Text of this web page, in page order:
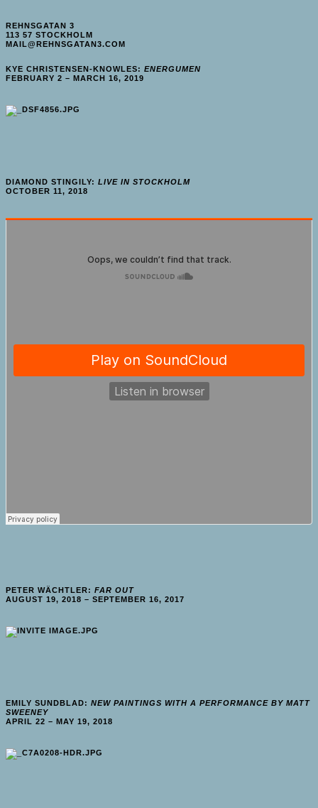
REHNSGATAN 3
113 57 STOCKHOLM
MAIL@REHNSGATAN3.COM
KYE CHRISTENSEN-KNOWLES: ENERGUMEN
FEBRUARY 2 – MARCH 16, 2019
DIAMOND STINGILY: LIVE IN STOCKHOLM
OCTOBER 11, 2018
PETER WÄCHTLER: FAR OUT
AUGUST 19, 2018 – SEPTEMBER 16, 2017
EMILY SUNDBLAD: NEW PAINTINGS WITH A PERFORMANCE BY MATT
SWEENEY
APRIL 22 – MAY 19, 2018